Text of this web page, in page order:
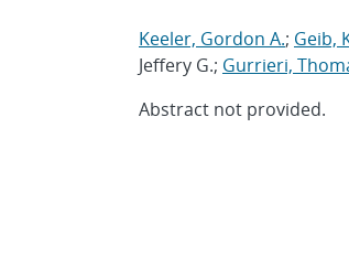
Keeler, Gordon A.; Geib,
Jeffery G.; Gurrieri,
Abstract not provided.